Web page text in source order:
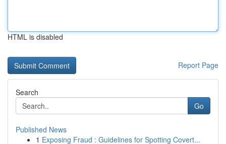
HTML is disabled
Report Page
Search
Go
Published News
1 Exposing Fraud : Guidelines for Spotting Covert...